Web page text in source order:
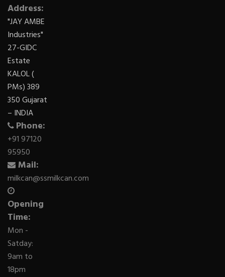
Address:
"JAY AMBE
Industries"
27-GIDC
Estate
KALOL (
PMs) 389
350 Gujarat
– INDIA
Phone:
+91 97120
95950
Mail:
milkcan@ssmilkcan.com
Opening
Time:
Mon -
Satday:
9am to
18pm